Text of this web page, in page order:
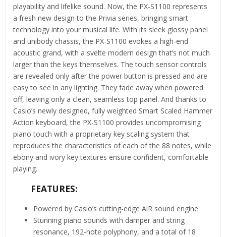
playability and lifelike sound. Now, the PX-S1100 represents
a fresh new design to the Privia series, bringing smart
technology into your musical life. With its sleek glossy panel
and unibody chassis, the PX-S1100 evokes a high-end
acoustic grand, with a svelte modern design that’s not much
larger than the keys themselves. The touch sensor controls
are revealed only after the power button is pressed and are
easy to see in any lighting. They fade away when powered
off, leaving only a clean, seamless top panel. And thanks to
Casio’s newly designed, fully weighted Smart Scaled Hammer
Action keyboard, the PX-S1100 provides uncompromising
piano touch with a proprietary key scaling system that
reproduces the characteristics of each of the 88 notes, while
ebony and ivory key textures ensure confident, comfortable
playing.
FEATURES:
Powered by Casio’s cutting-edge AiR sound engine
Stunning piano sounds with damper and string
resonance, 192-note polyphony, and a total of 18